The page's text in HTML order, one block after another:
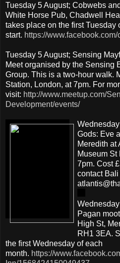
Tuesday 5 August; Cobwebs
White Horse Pub, Chadwell
takes place on the first Tuesday
start. https://
Tuesday 5 August; Sensing
Meet organised by the Sensing
Group. This is a two-hour walk.
Station, London, at 7pm. For
visit: http://www.meetup.com/
Development/events/
Gods: Eve
Meredith at
Museum St
7pm. Cost
contact
Pagan
High St,
RH1 3EA.
the first Wednesday of each
month. https://